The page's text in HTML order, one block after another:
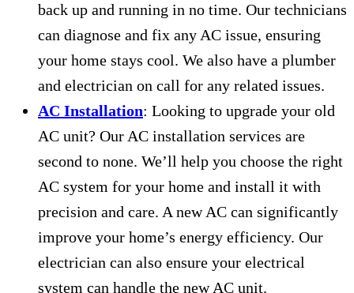
back up and running in no time. Our technicians
can diagnose and fix any AC issue, ensuring
your home stays cool. We also have a plumber
and electrician on call for any related issues.
AC Installation: Looking to upgrade your old
AC unit? Our AC installation services are
second to none. We’ll help you choose the right
AC system for your home and install it with
precision and care. A new AC can significantly
improve your home’s energy efficiency. Our
electrician can also ensure your electrical
system can handle the new AC unit.